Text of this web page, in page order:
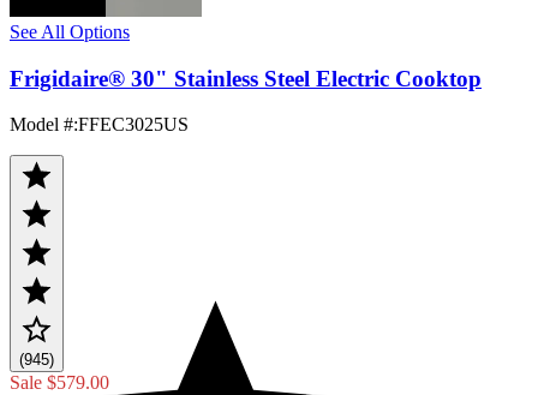
See All Options
Frigidaire® 30" Stainless Steel Electric Cooktop
Model #:FFEC3025US
(945)
Sale $579.00